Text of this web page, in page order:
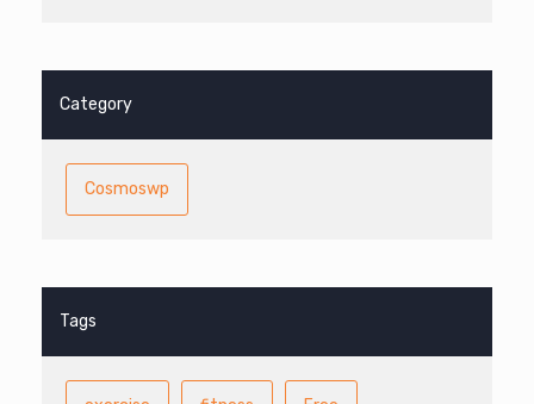
Category
Cosmoswp
Tags